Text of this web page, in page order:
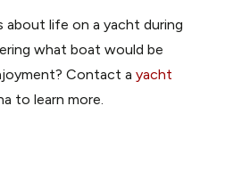
about life on a yacht during
what boat would be
Contact a yacht
to learn more.